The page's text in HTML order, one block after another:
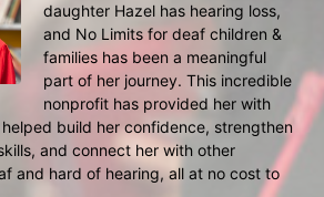
daughter Hazel has hearing loss,
and No Limits for deaf children &
families has been a meaningful
part of her journey. This incredible
nonprofit has provided her with
build her confidence, strengthen
and connect her with other
and hard of hearing, all at no cost to